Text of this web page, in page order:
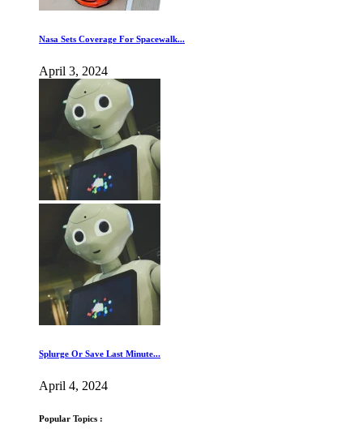
Nasa Sets Coverage For Spacewalk...
April 3, 2024
Splurge Or Save Last Minute...
April 4, 2024
Popular Topics :